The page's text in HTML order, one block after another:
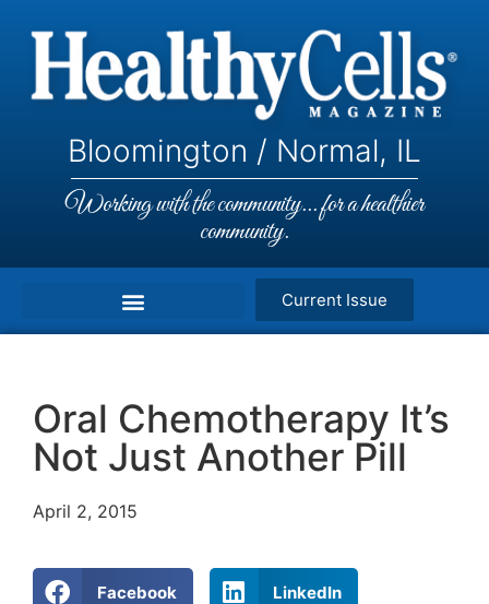
Bloomington / Normal, IL
Working with the community... for a healthier
community.
Current Issue
Oral Chemotherapy It’s
Not Just Another Pill
April 2, 2015
Facebook LinkedIn